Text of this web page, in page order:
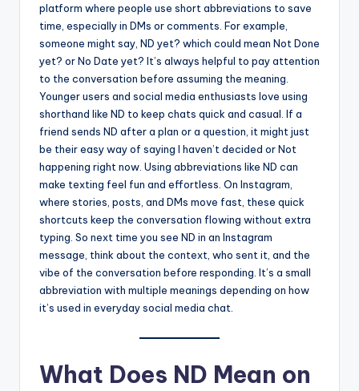
platform where people use short abbreviations to save
time, especially in DMs or comments. For example,
someone might say, ND yet? which could mean Not Done
yet? or No Date yet? It’s always helpful to pay attention
to the conversation before assuming the meaning.
Younger users and social media enthusiasts love using
shorthand like ND to keep chats quick and casual. If a
friend sends ND after a plan or a question, it might just
be their easy way of saying I haven’t decided or Not
happening right now. Using abbreviations like ND can
make texting feel fun and effortless. On Instagram,
where stories, posts, and DMs move fast, these quick
shortcuts keep the conversation flowing without extra
typing. So next time you see ND in an Instagram
message, think about the context, who sent it, and the
vibe of the conversation before responding. It’s a small
abbreviation with multiple meanings depending on how
it’s used in everyday social media chat.
What Does ND Mean on